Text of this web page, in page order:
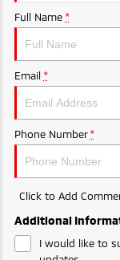
Ute | Pick Up | 4x4
Plug-in Hybrid EV
Outlander
Hybrid
Medium SUV
Full Name *
Email *
Phone Number *
Click to Add
Additional
I would like to